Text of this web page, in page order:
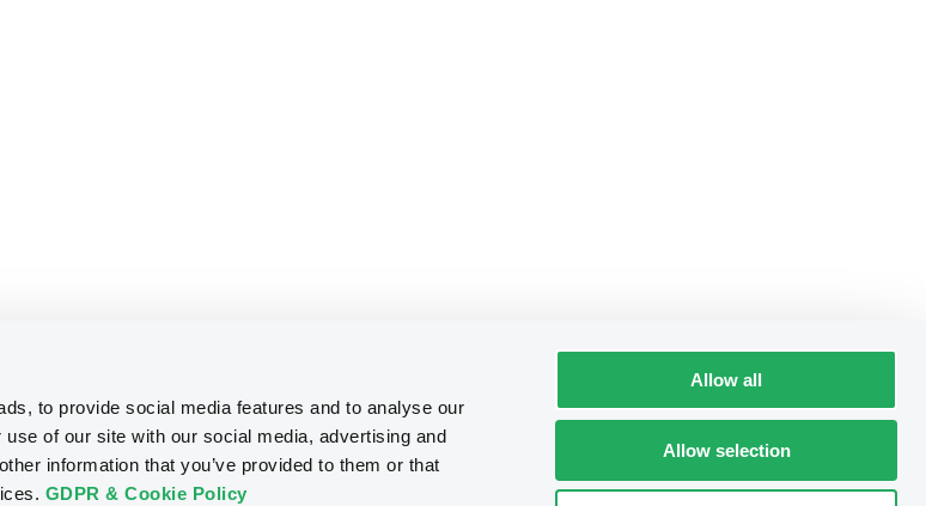
to provide social media features and to analyse our
of our site with our social media, advertising and
information that you’ve provided to them or that
GDPR & Cookie Policy
Allow all
Allow selection